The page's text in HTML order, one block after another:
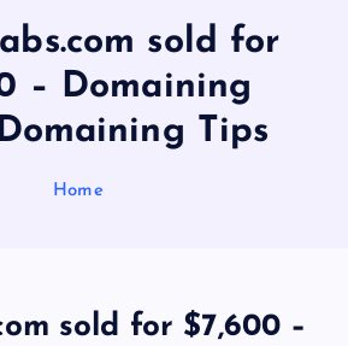
sold for
– Domaining
Tips
Home
sold for $7,600 –